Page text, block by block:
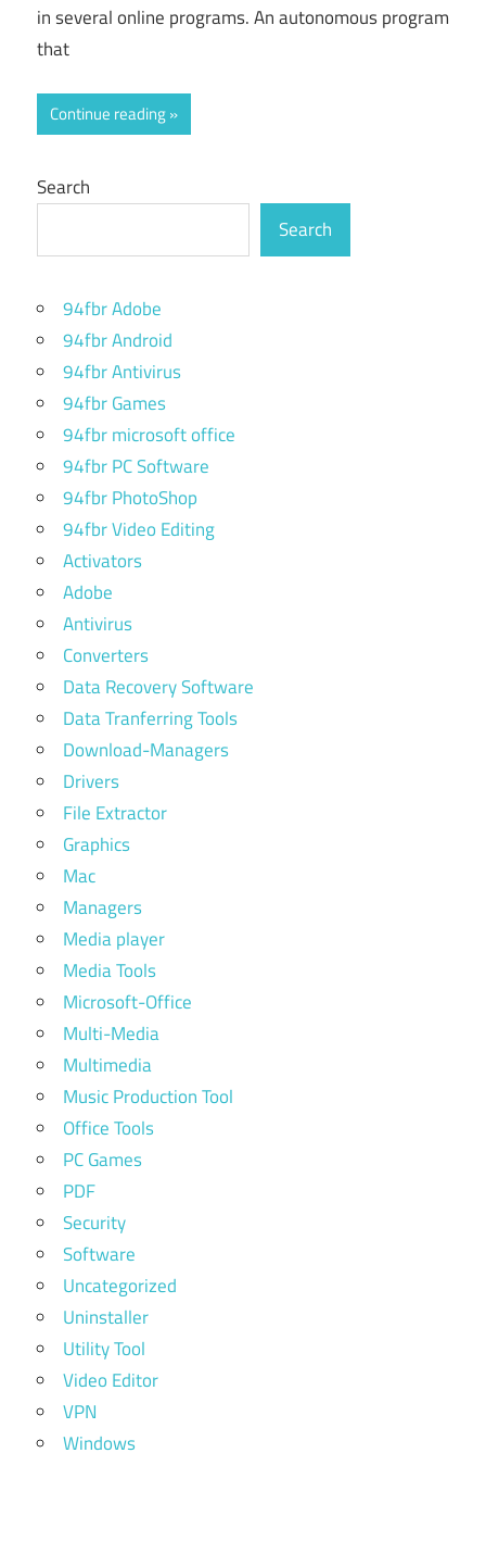
in several online programs. An autonomous program
that
Continue reading
Search
Search
94fbr Adobe
94fbr Android
94fbr Antivirus
94fbr Games
94fbr microsoft office
94fbr PC Software
94fbr PhotoShop
94fbr Video Editing
Activators
Adobe
Antivirus
Converters
Data Recovery Software
Data Tranferring Tools
Download-Managers
Drivers
File Extractor
Graphics
Mac
Managers
Media player
Media Tools
Microsoft-Office
Multi-Media
Multimedia
Music Production Tool
Office Tools
PC Games
PDF
Security
Software
Uncategorized
Uninstaller
Utility Tool
Video Editor
VPN
Windows